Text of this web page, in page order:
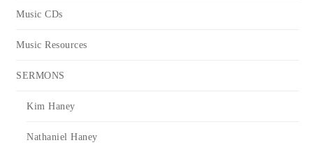
Music CDs
Music Resources
SERMONS
Kim Haney
Nathaniel Haney